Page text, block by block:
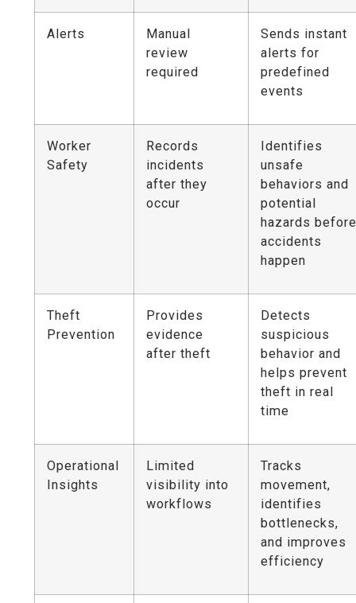
Alerts
Manual
review
required
Sends instant
alerts for
predefined
events
Worker
Safety
Records
incidents
after they
occur
Identifies
unsafe
behaviors and
potential
hazards before
accidents
happen
Theft
Prevention
Provides
evidence
after theft
Detects
suspicious
behavior and
helps prevent
theft in real
time
Operational
Insights
Limited
visibility into
workflows
Tracks
movement,
identifies
bottlenecks,
and improves
efficiency